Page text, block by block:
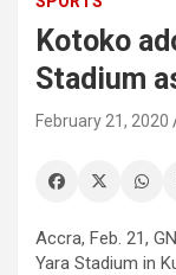
Kotoko
Stadium
February 21, 2020
Accra, Feb. 21,
Yara Stadium in